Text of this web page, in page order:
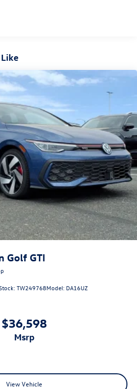
Slip Differential
Golf GTI
TW249768Model: DA16UZ
$36,598
msrp
View Vehicle